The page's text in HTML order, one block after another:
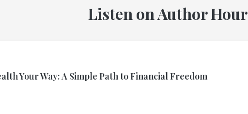
Listen on Author Hour
Your Way: A Simple Path to Financial Freedom